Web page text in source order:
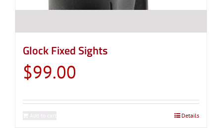
Glock Fixed Sights
$99.00
Details